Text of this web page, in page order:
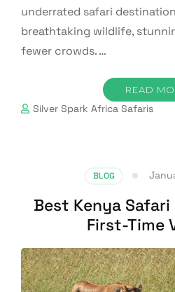
underrated safari
breathtaking wildlife,
fewer crowds. …
READ
Silver Spark Africa Safaris
BLOG
Best Kenya
First-Time